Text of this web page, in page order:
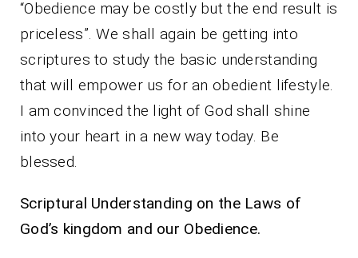
“Obedience may be costly but the end result is
priceless”. We shall again be getting into
scriptures to study the basic understanding
that will empower us for an obedient lifestyle.
I am convinced the light of God shall shine
into your heart in a new way today. Be
blessed.
Scriptural Understanding on the Laws of
God’s kingdom and our Obedience.